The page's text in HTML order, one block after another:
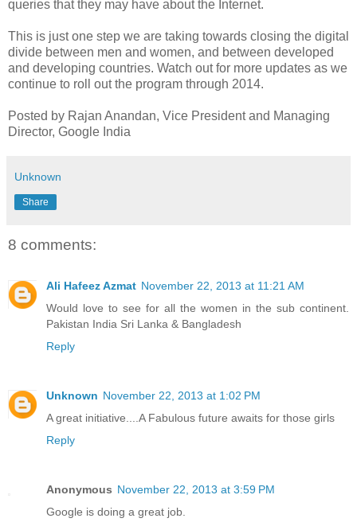
queries that they may have about the Internet.
This is just one step we are taking towards closing the digital
divide between men and women, and between developed
and developing countries. Watch out for more updates as we
continue to roll out the program through 2014.
Posted by Rajan Anandan, Vice President and Managing
Director, Google India
Unknown
Share
8 comments:
Ali Hafeez Azmat November 22, 2013 at 11:21 AM
Would love to see for all the women in the sub continent.
Pakistan India Sri Lanka & Bangladesh
Reply
Unknown November 22, 2013 at 1:02 PM
A great initiative....A Fabulous future awaits for those girls
Reply
Anonymous November 22, 2013 at 3:59 PM
Google is doing a great job.